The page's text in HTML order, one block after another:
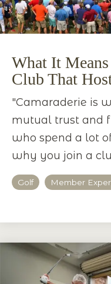
What It
Club That
"Camaraderie is
mutual trust and
who spend a lot
why you join a
Golf Member